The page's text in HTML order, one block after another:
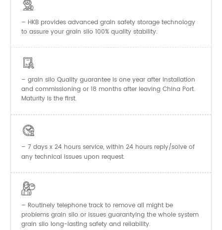

– HKB provides advanced grain safety storage technology
to assure your grain silo 100% quality stability.

– grain silo Quality guarantee is one year after installation
and commissioning or 18 months after leaving China Port.
Maturity is the first.

– 7 days x 24 hours service, within 24 hours reply/solve of
any technical issues upon request.

– Routinely telephone track to remove all might be
problems grain silo or issues guarantying the whole system
grain silo long-lasting safety and reliability.